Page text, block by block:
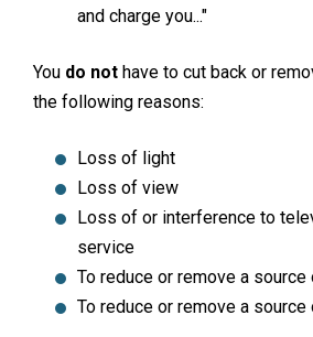
and charge you..."
You do not have to cut back or
the following reasons:
Loss of light
Loss of view
Loss of or interference to
service
To reduce or remove a source
To reduce or remove a source